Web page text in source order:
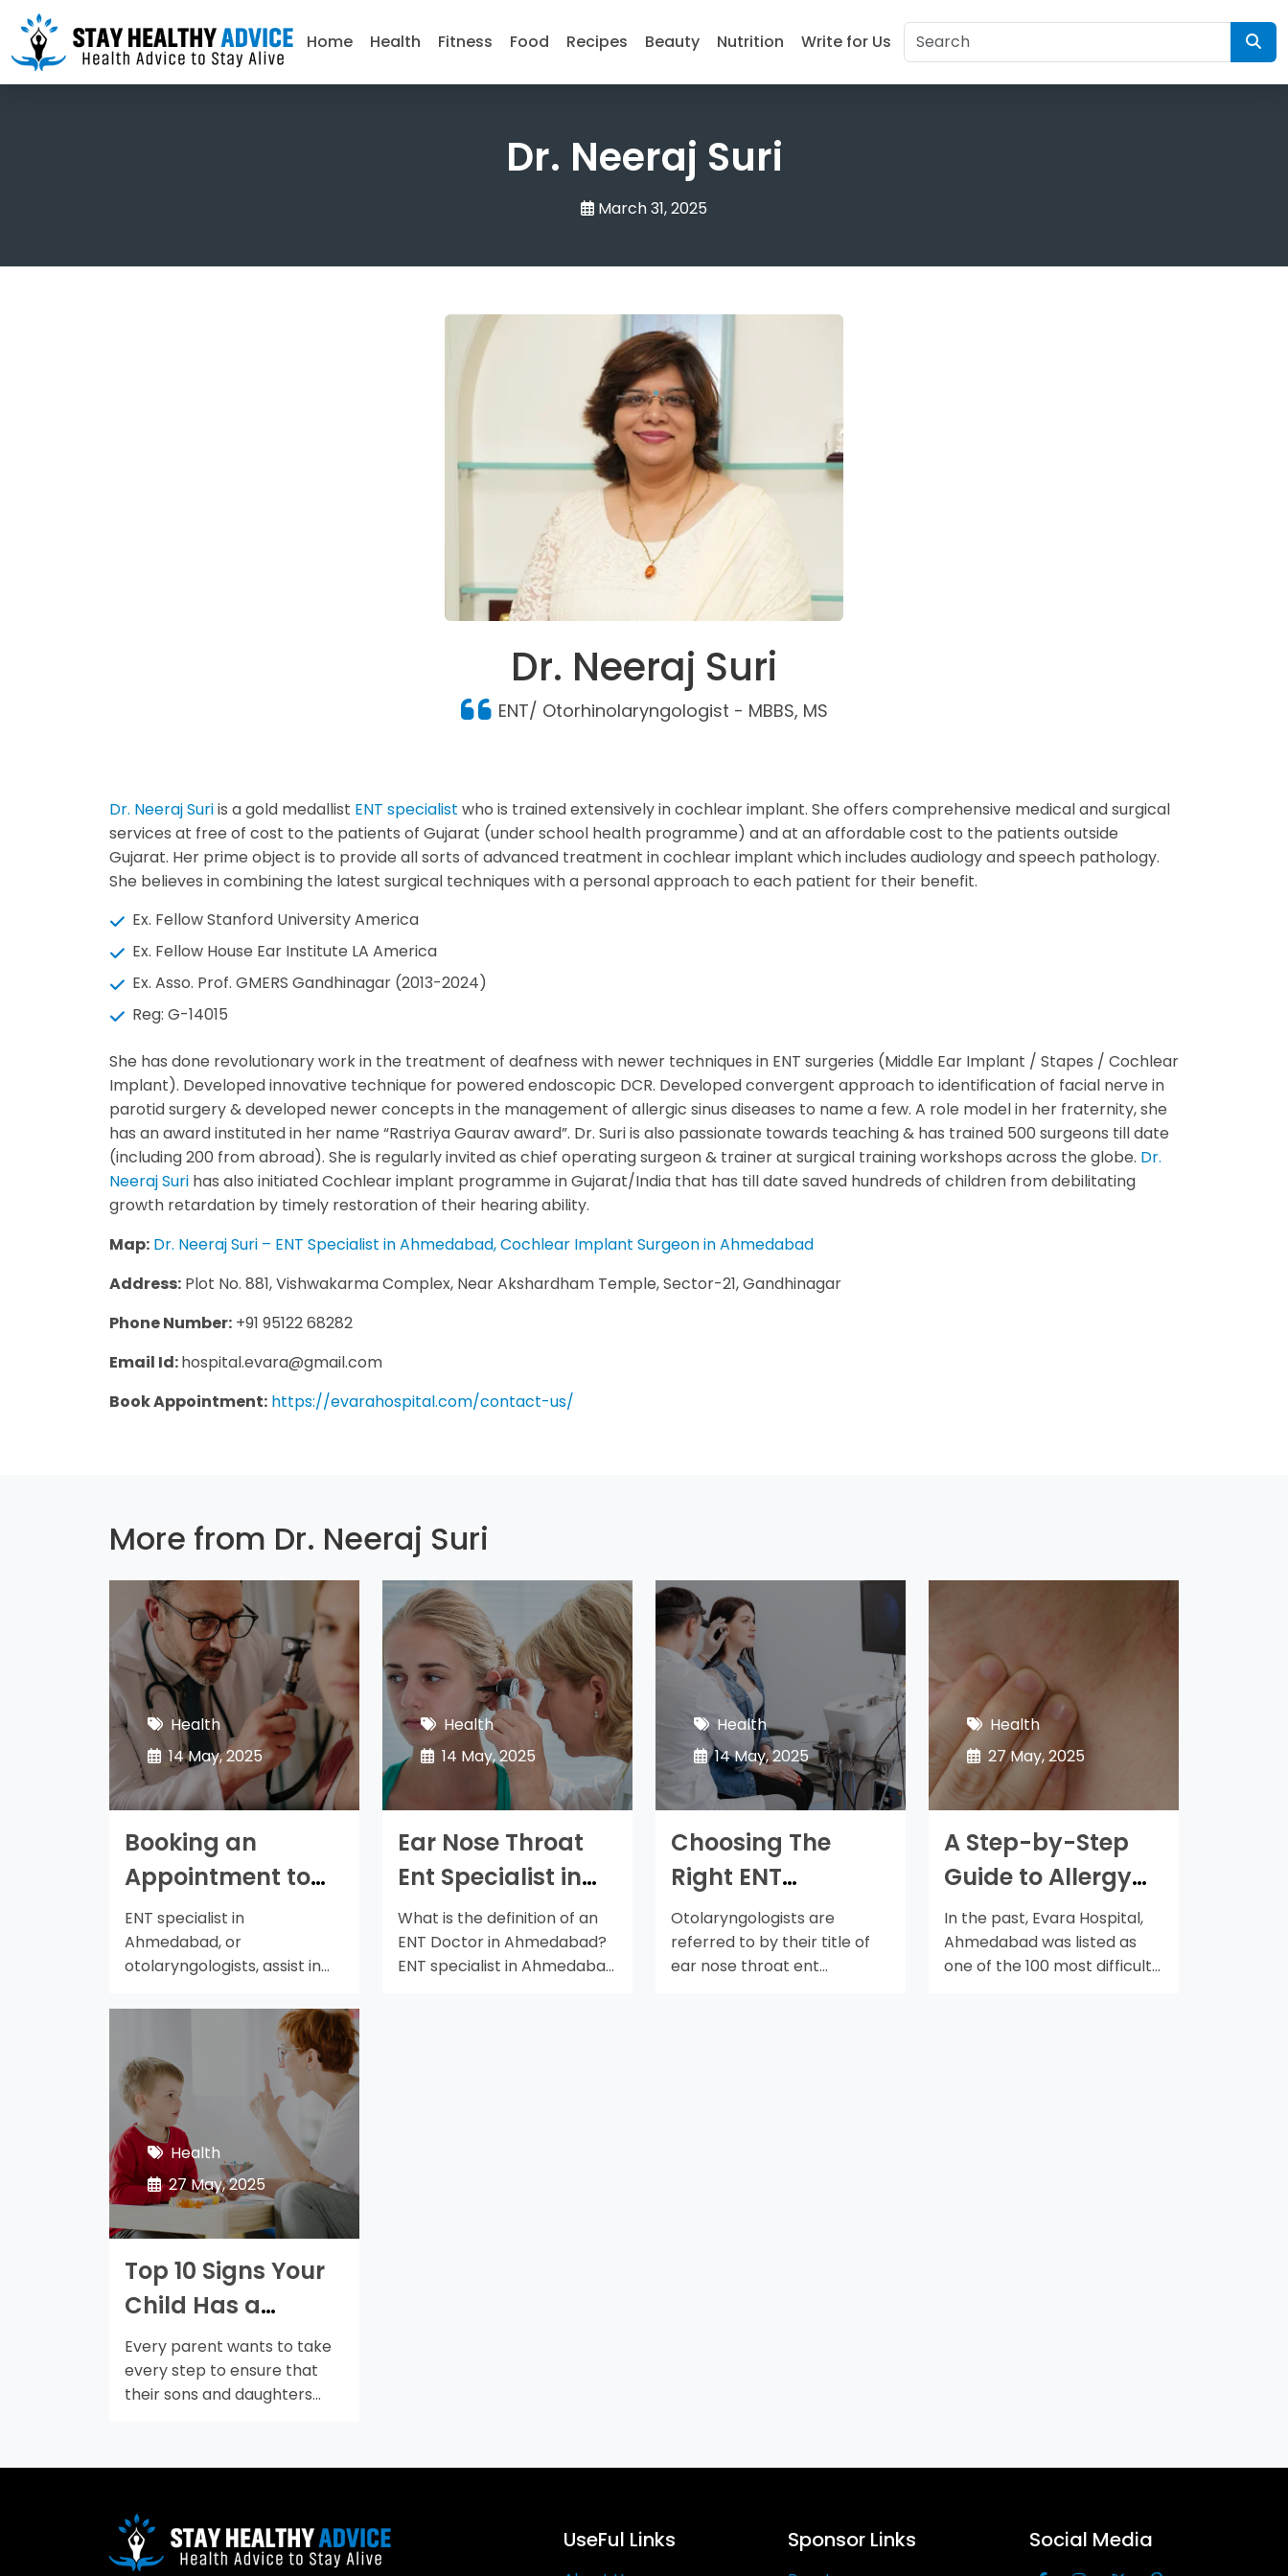
Home Health Fitness Food Recipes Beauty Nutrition Write for Us
Dr. Neeraj Suri
March 31, 2025
Dr. Neeraj Suri
ENT/ Otorhinolaryngologist - MBBS, MS
Dr. Neeraj Suriis a gold medallist ENT specialist who is trained extensively in cochlear implant. She offers comprehensive medical and surgical
services at free of cost to the patients of Gujarat (under school health programme) and at an affordable cost to the patients outside
Gujarat. Her prime object is to provide all sorts of advanced treatment in cochlear implant which includes audiology and speech pathology.
She believes in combining the latest surgical techniques with a personal approach to each patient for their benefit.
Ex. Fellow Stanford University America
Ex. Fellow House Ear Institute LA America
Ex. Asso. Prof. GMERS Gandhinagar (2013-2024)
Reg: G-14015
She has done revolutionary work in the treatment of deafness with newer techniques in ENT surgeries (Middle Ear Implant / Stapes / Cochlear
Implant). Developed innovative technique for powered endoscopic DCR. Developed convergent approach to identification of facial nerve in
parotid surgery & developed newer concepts in the management of allergic sinus diseases to name a few. A role model in her fraternity, she
has an award instituted in her name “Rastriya Gaurav award”. Dr. Suri is also passionate towards teaching & has trained 500 surgeons till date
(including 200 from abroad). She is regularly invited as chief operating surgeon & trainer at surgical training workshops across the globe. Dr.
Neeraj Suri has also initiated Cochlear implant programme in Gujarat/India that has till date saved hundreds of children from debilitating
growth retardation by timely restoration of their hearing ability.
Map: Dr. Neeraj Suri – ENT Specialist in Ahmedabad, Cochlear Implant Surgeon in Ahmedabad
Address: Plot No. 881, Vishwakarma Complex, Near Akshardham Temple, Sector-21, Gandhinagar
Phone Number: +91 95122 68282
Email Id:hospital.evara@gmail.com
Book Appointment: https://evarahospital.com/contact-us/
More from Dr. Neeraj Suri
Health
14 May, 2025
Booking an
Appointment to
See an Ear Nose
Throat Ent
Specialist in
Ahmedabad
ENT specialist in
Ahmedabad, or
otolaryngologists, assist in
ears, and…
Health
14 May, 2025
Ear Nose Throat
Ent Specialist in
Ahmedabad
There is a lot you
Should Learn
What is the definition of an
ENT Doctor in Ahmedabad?
ENT specialist in Ahmedabad
Health
14 May, 2025
Choosing The
Right ENT
Specialist in
Ahmedabad
Otolaryngologists are
referred to by their title of
ear nose throat ent
Health
27 May, 2025
A Step-by-Step
Guide to Allergy
Treatment in
Ahmedabad
In the past, Evara Hospital,
Ahmedabad was listed as
one of the 100 most difficult
Health
27 May, 2025
Top 10 Signs Your
Child Has a
Speech Disorder
Every parent wants to take
every step to ensure that
their sons and daughters
UseFul Links Sponsor Links Social Media